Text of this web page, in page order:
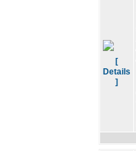
[
Details
]